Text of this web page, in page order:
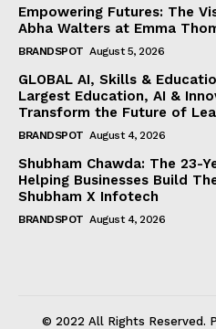
Empowering Futures: The
Abha Walters at Emma
BRANDSPOT August 5, 2026
GLOBAL AI, Skills &
Largest Education, AI &
Transform the Future of
BRANDSPOT August 4, 2026
Shubham Chawda: The 23-
Helping Businesses Build
Shubham X Infotech
BRANDSPOT August 4, 2026
© 2022 All Rights Reserved.